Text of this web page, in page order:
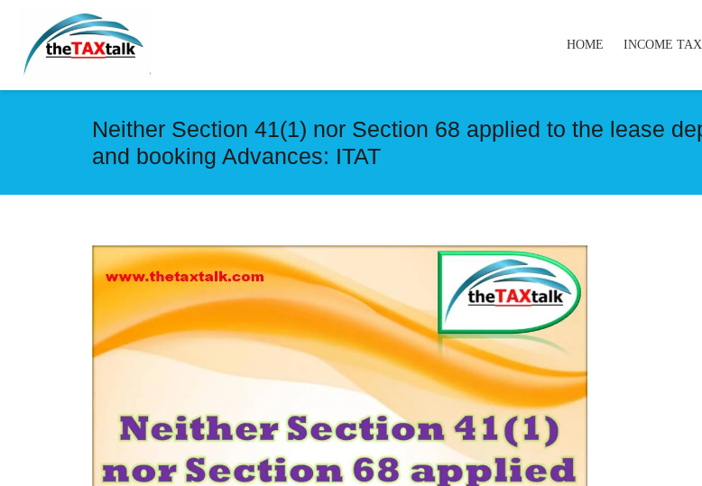
HOME INCOME TAX
Neither Section 41(1) nor Section 68 applied to the lease
and booking Advances: ITAT